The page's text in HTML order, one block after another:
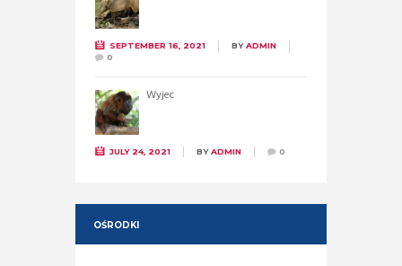
SEPTEMBER 16, 2021 BYADMIN
0
Wyjec
JULY 24, 2021 BYADMIN 0
OŚRODKI